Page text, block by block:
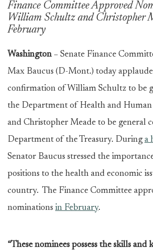
Finance Committee Approved
William Schultz and Christopher
February
Washington– Senate Finance
Max Baucus (D-Mont.) today
confirmation of William Schultz to be
the Department of Health and Human
and Christopher Meade to be general
Department of the Treasury. During a
Senator Baucus stressed the
positions to the health and economic
country. The Finance Committee
nominations in February.
“These nominees possess the skills